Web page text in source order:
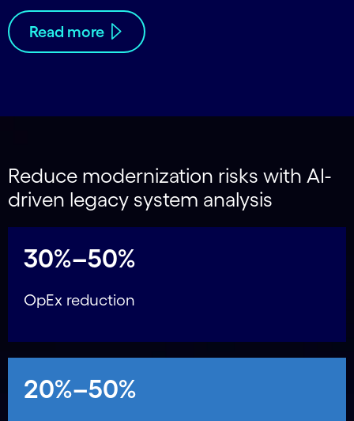
Read more
Reduce modernization risks with AI-
driven legacy system analysis
30%–50%
OpEx reduction
20%–50%